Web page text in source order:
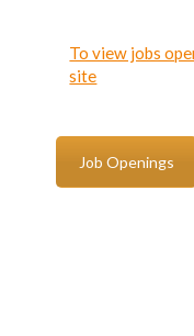
To view jobs
site
Job Openings